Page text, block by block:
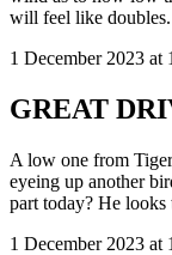
will feel like doubles.
1 December 2023 at
GREAT
A low one from
eyeing up another
part today? He looks
1 December 2023 at